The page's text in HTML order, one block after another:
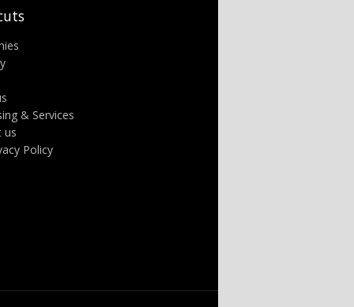
& Services
us
Policy